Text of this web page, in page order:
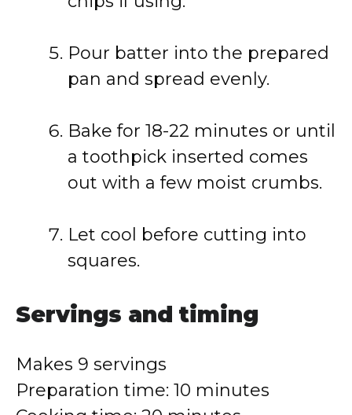
Pour batter into the prepared
pan and spread evenly.
Bake for 18-22 minutes or until
a toothpick inserted comes
out with a few moist crumbs.
Let cool before cutting into
squares.
Servings and timing
Makes 9 servings
Preparation time: 10 minutes